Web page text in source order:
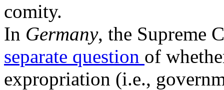
comity.
In Germany, the Supreme
separate question of
expropriation (i.e.,